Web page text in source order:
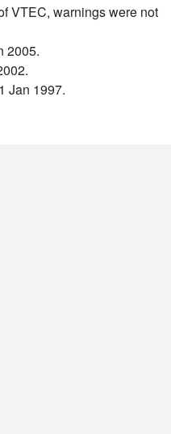
VTEC, warnings were not
2005.
Jan 1997.